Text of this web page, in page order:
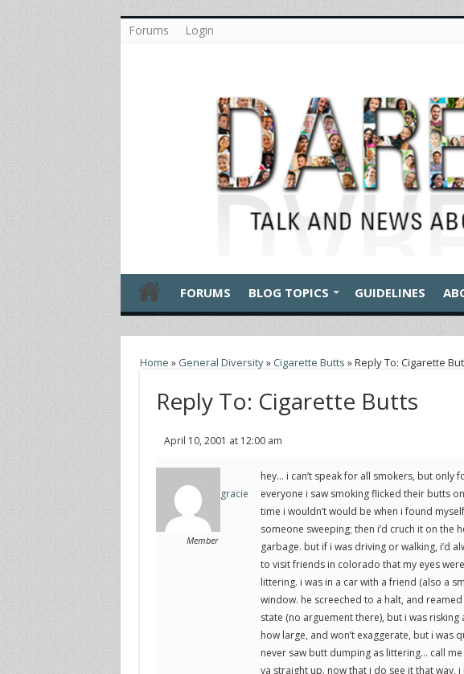
Forums Login
FORUMS BLOG TOPICS GUIDELINES
Home » General Diversity»Cigarette Butts »Reply To: Cigarette
Reply To: Cigarette Butts
April 10, 2001 at 12:00 am
gracie
Member
hey… i can’t speak for all smokers, but only
everyone i saw smoking flicked their butts
time i wouldn’t would be when i found
someone sweeping; then i’d cruch it on the
garbage. but if i was driving or walking, i’d
to visit friends in colorado that my eyes
littering. i was in a car with a friend (also a
window. he screeched to a halt, and
state (no arguement there), but i was
how large, and won’t exaggerate, but i was
never saw butt dumping as littering… call me
ya straight up. now that i do see it that way,